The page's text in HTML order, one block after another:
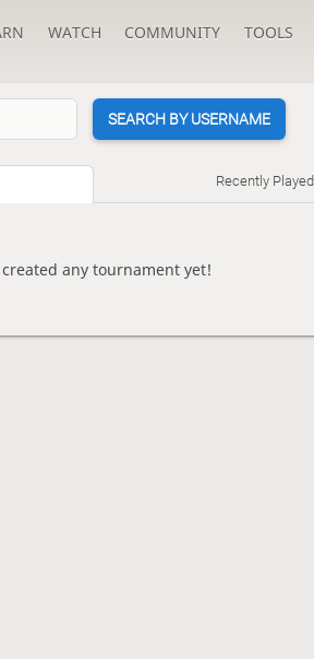
WATCH COMMUNITY TOOLS
SEARCH BY USERNAME
Recently Played
any tournament yet!